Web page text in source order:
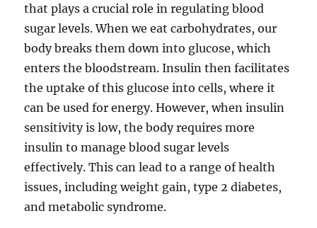
that plays a crucial role in regulating blood
sugar levels. When we eat carbohydrates, our
body breaks them down into glucose, which
enters the bloodstream. Insulin then facilitates
the uptake of this glucose into cells, where it
can be used for energy. However, when insulin
sensitivity is low, the body requires more
insulin to manage blood sugar levels
effectively. This can lead to a range of health
issues, including weight gain, type 2 diabetes,
and metabolic syndrome.